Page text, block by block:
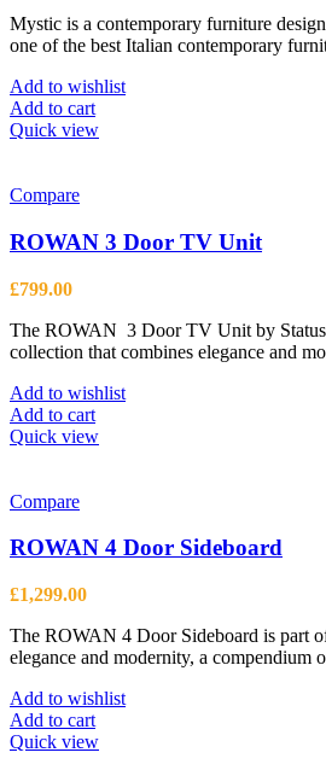
was:
£1,613.00.
is:
£1,184.00.
Mystic is a contemporary furniture
one of the best Italian contemporary
Add to wishlist
Add to cart
Quick view
Compare
ROWAN 3 Door TV Unit
£799.00
The ROWAN 3 Door TV Unit by
collection that combines elegance and
Add to wishlist
Add to cart
Quick view
Compare
ROWAN 4 Door Sideboard
£1,299.00
The ROWAN 4 Door Sideboard is part
elegance and modernity, a compendium
Add to wishlist
Add to cart
Quick view